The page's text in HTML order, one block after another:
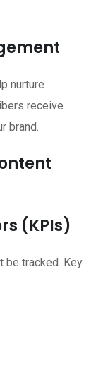
nurture
receive
brand.
(KPIs)
be tracked. Key